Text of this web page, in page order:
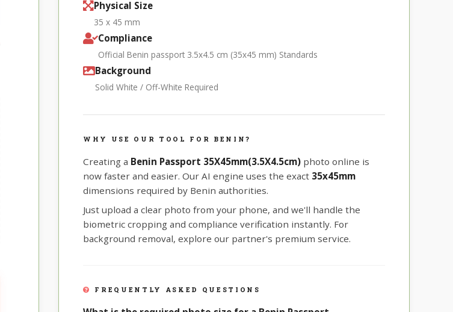
Physical Size
35 x 45 mm
Compliance
Official Benin passport 3.5x4.5 cm (35x45 mm) Standards
Background
Solid White / Off-White Required
WHY USE OUR TOOL FOR BENIN?
Creating a Benin Passport 35X45mm(3.5X4.5cm) photo online is
now faster and easier. Our AI engine uses the exact 35x45mm
dimensions required by Benin authorities.
Just upload a clear photo from your phone, and we'll handle the
biometric cropping and compliance verification instantly. For
background removal, explore our partner's premium service.
FREQUENTLY ASKED QUESTIONS